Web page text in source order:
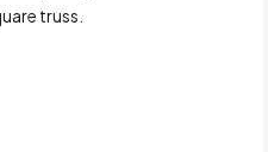
truss.